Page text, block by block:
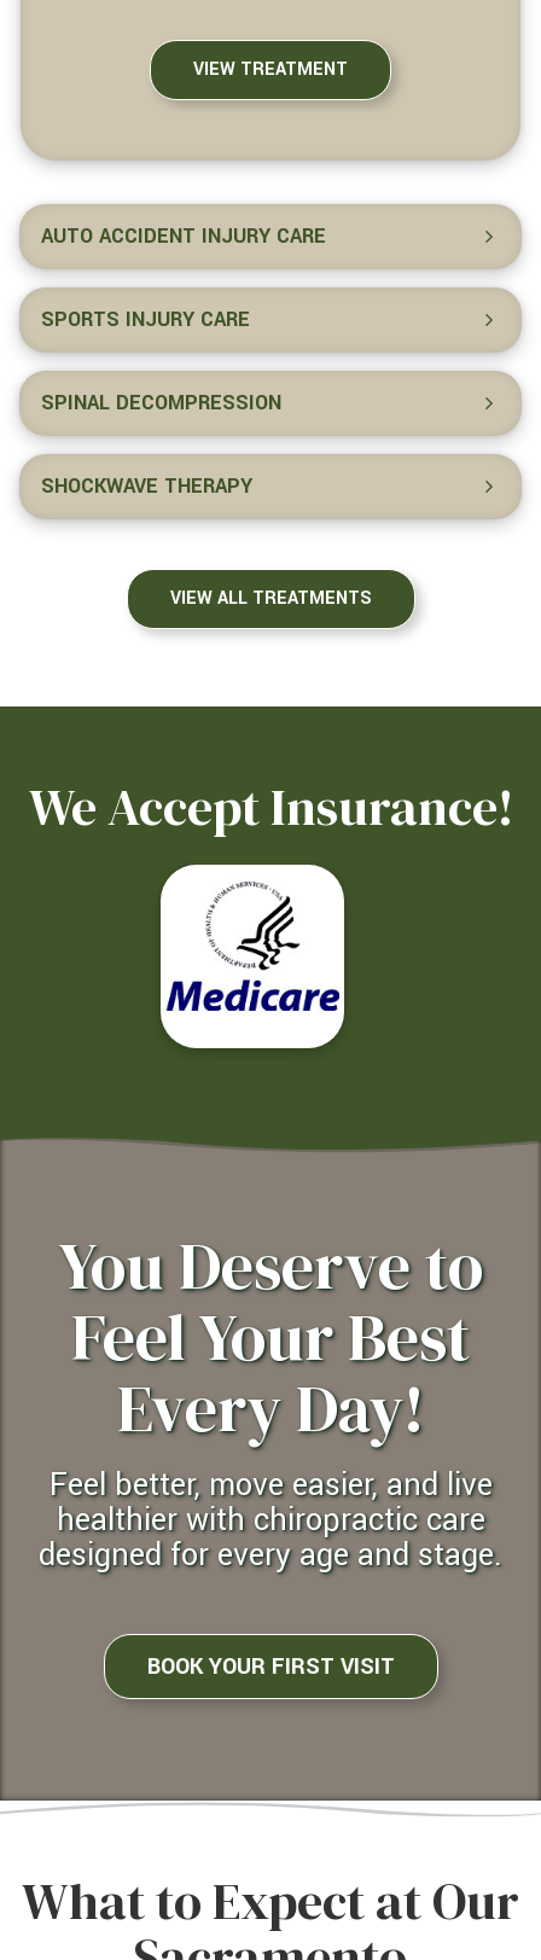
VIEW TREATMENT
AUTO ACCIDENT INJURY CARE
SPORTS INJURY CARE
SPINAL DECOMPRESSION
SHOCKWAVE THERAPY
VIEW ALL TREATMENTS
We Accept Insurance!
You Deserve to
Feel Your Best
Every Day!
Feel better, move easier, and live
healthier with chiropractic care
designed for every age and stage.
BOOK YOUR FIRST VISIT
What to Expect at Our